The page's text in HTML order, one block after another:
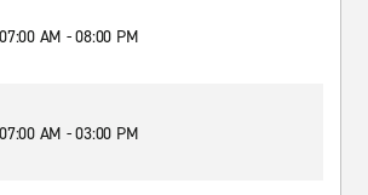
07:00 AM - 08:00 PM
07:00 AM - 03:00 PM